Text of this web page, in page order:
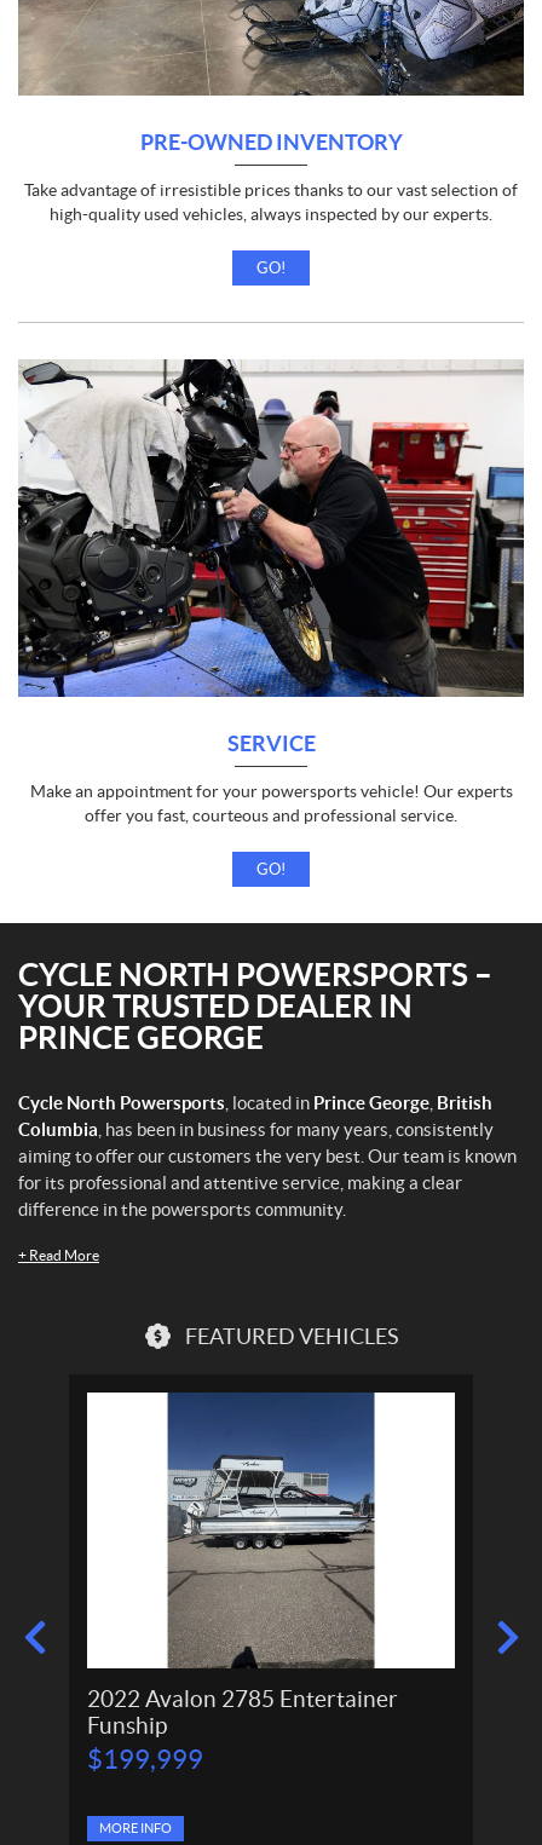
PRE-OWNED INVENTORY
Take advantage of irresistible prices thanks to our vast selection of
high-quality used vehicles, always inspected by our experts.
GO!
SERVICE
Make an appointment for your powersports vehicle! Our experts
offer you fast, courteous and professional service.
GO!
CYCLE NORTH POWERSPORTS –
YOUR TRUSTED DEALER IN
PRINCE GEORGE
Cycle North Powersports , located in Prince George British
Columbia , has been in business for many years, consistently
aiming to offer our customers the very best. Our team is known
for its professional and attentive service, making a clear
difference in the powersports community.
+ Read More
FEATURED VEHICLES
2022 Avalon 2785 Entertainer
Funship
P
r
c
$199,999
MORE INFO